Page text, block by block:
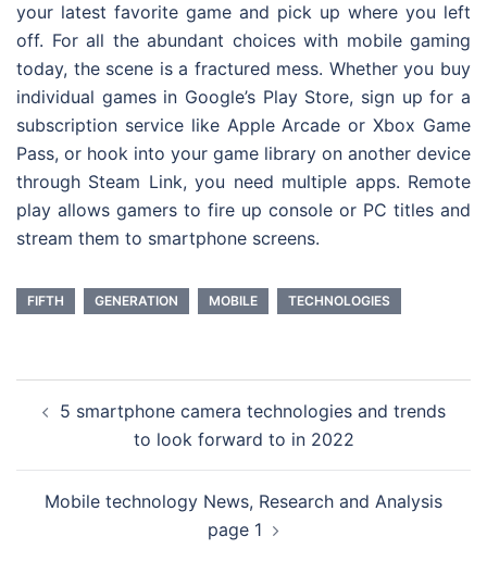
your latest favorite game and pick up where you left
off. For all the abundant choices with mobile gaming
today, the scene is a fractured mess. Whether you buy
individual games in Google’s Play Store, sign up for a
subscription service like Apple Arcade or Xbox Game
Pass, or hook into your game library on another device
through Steam Link, you need multiple apps. Remote
play allows gamers to fire up console or PC titles and
stream them to smartphone screens.
FIFTH GENERATION MOBILE TECHNOLOGIES
navigation
5 smartphone camera technologies and trends
to look forward to in 2022
Mobile technology News, Research and Analysis
page 1